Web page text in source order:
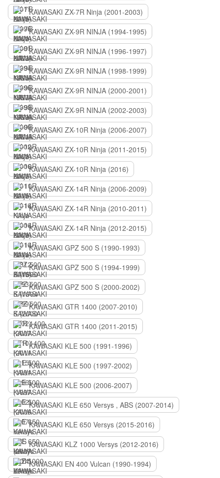
KAWASAKI ZX-7R Ninja (2001-2003)
KAWASAKI ZX-9R NINJA (1994-1995)
KAWASAKI ZX-9R NINJA (1996-1997)
KAWASAKI ZX-9R NINJA (1998-1999)
KAWASAKI ZX-9R NINJA (2000-2001)
KAWASAKI ZX-9R NINJA (2002-2003)
KAWASAKI ZX-10R Ninja (2006-2007)
KAWASAKI ZX-10R Ninja (2011-2015)
KAWASAKI ZX-10R Ninja (2016)
KAWASAKI ZX-14R Ninja (2006-2009)
KAWASAKI ZX-14R Ninja (2010-2011)
KAWASAKI ZX-14R Ninja (2012-2015)
KAWASAKI GPZ 500 S (1990-1993)
KAWASAKI GPZ 500 S (1994-1999)
KAWASAKI GPZ 500 S (2000-2002)
KAWASAKI GTR 1400 (2007-2010)
KAWASAKI GTR 1400 (2011-2015)
KAWASAKI KLE 500 (1991-1996)
KAWASAKI KLE 500 (1997-2002)
KAWASAKI KLE 500 (2006-2007)
KAWASAKI KLE 650 Versys , ABS (2007-2014)
KAWASAKI KLE 650 Versys (2015-2016)
KAWASAKI KLZ 1000 Versys (2012-2016)
KAWASAKI EN 400 Vulcan (1990-1994)